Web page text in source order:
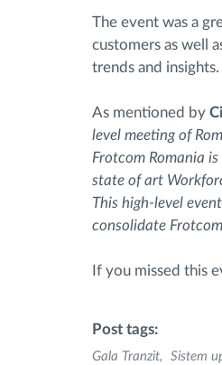
The event was a
customers as well
trends and insights.
As mentioned by
level meeting of
Frotcom Romania
state of art
This high-level
consolidate
If you missed this
Post tags:
Gala Tranzit Sistem